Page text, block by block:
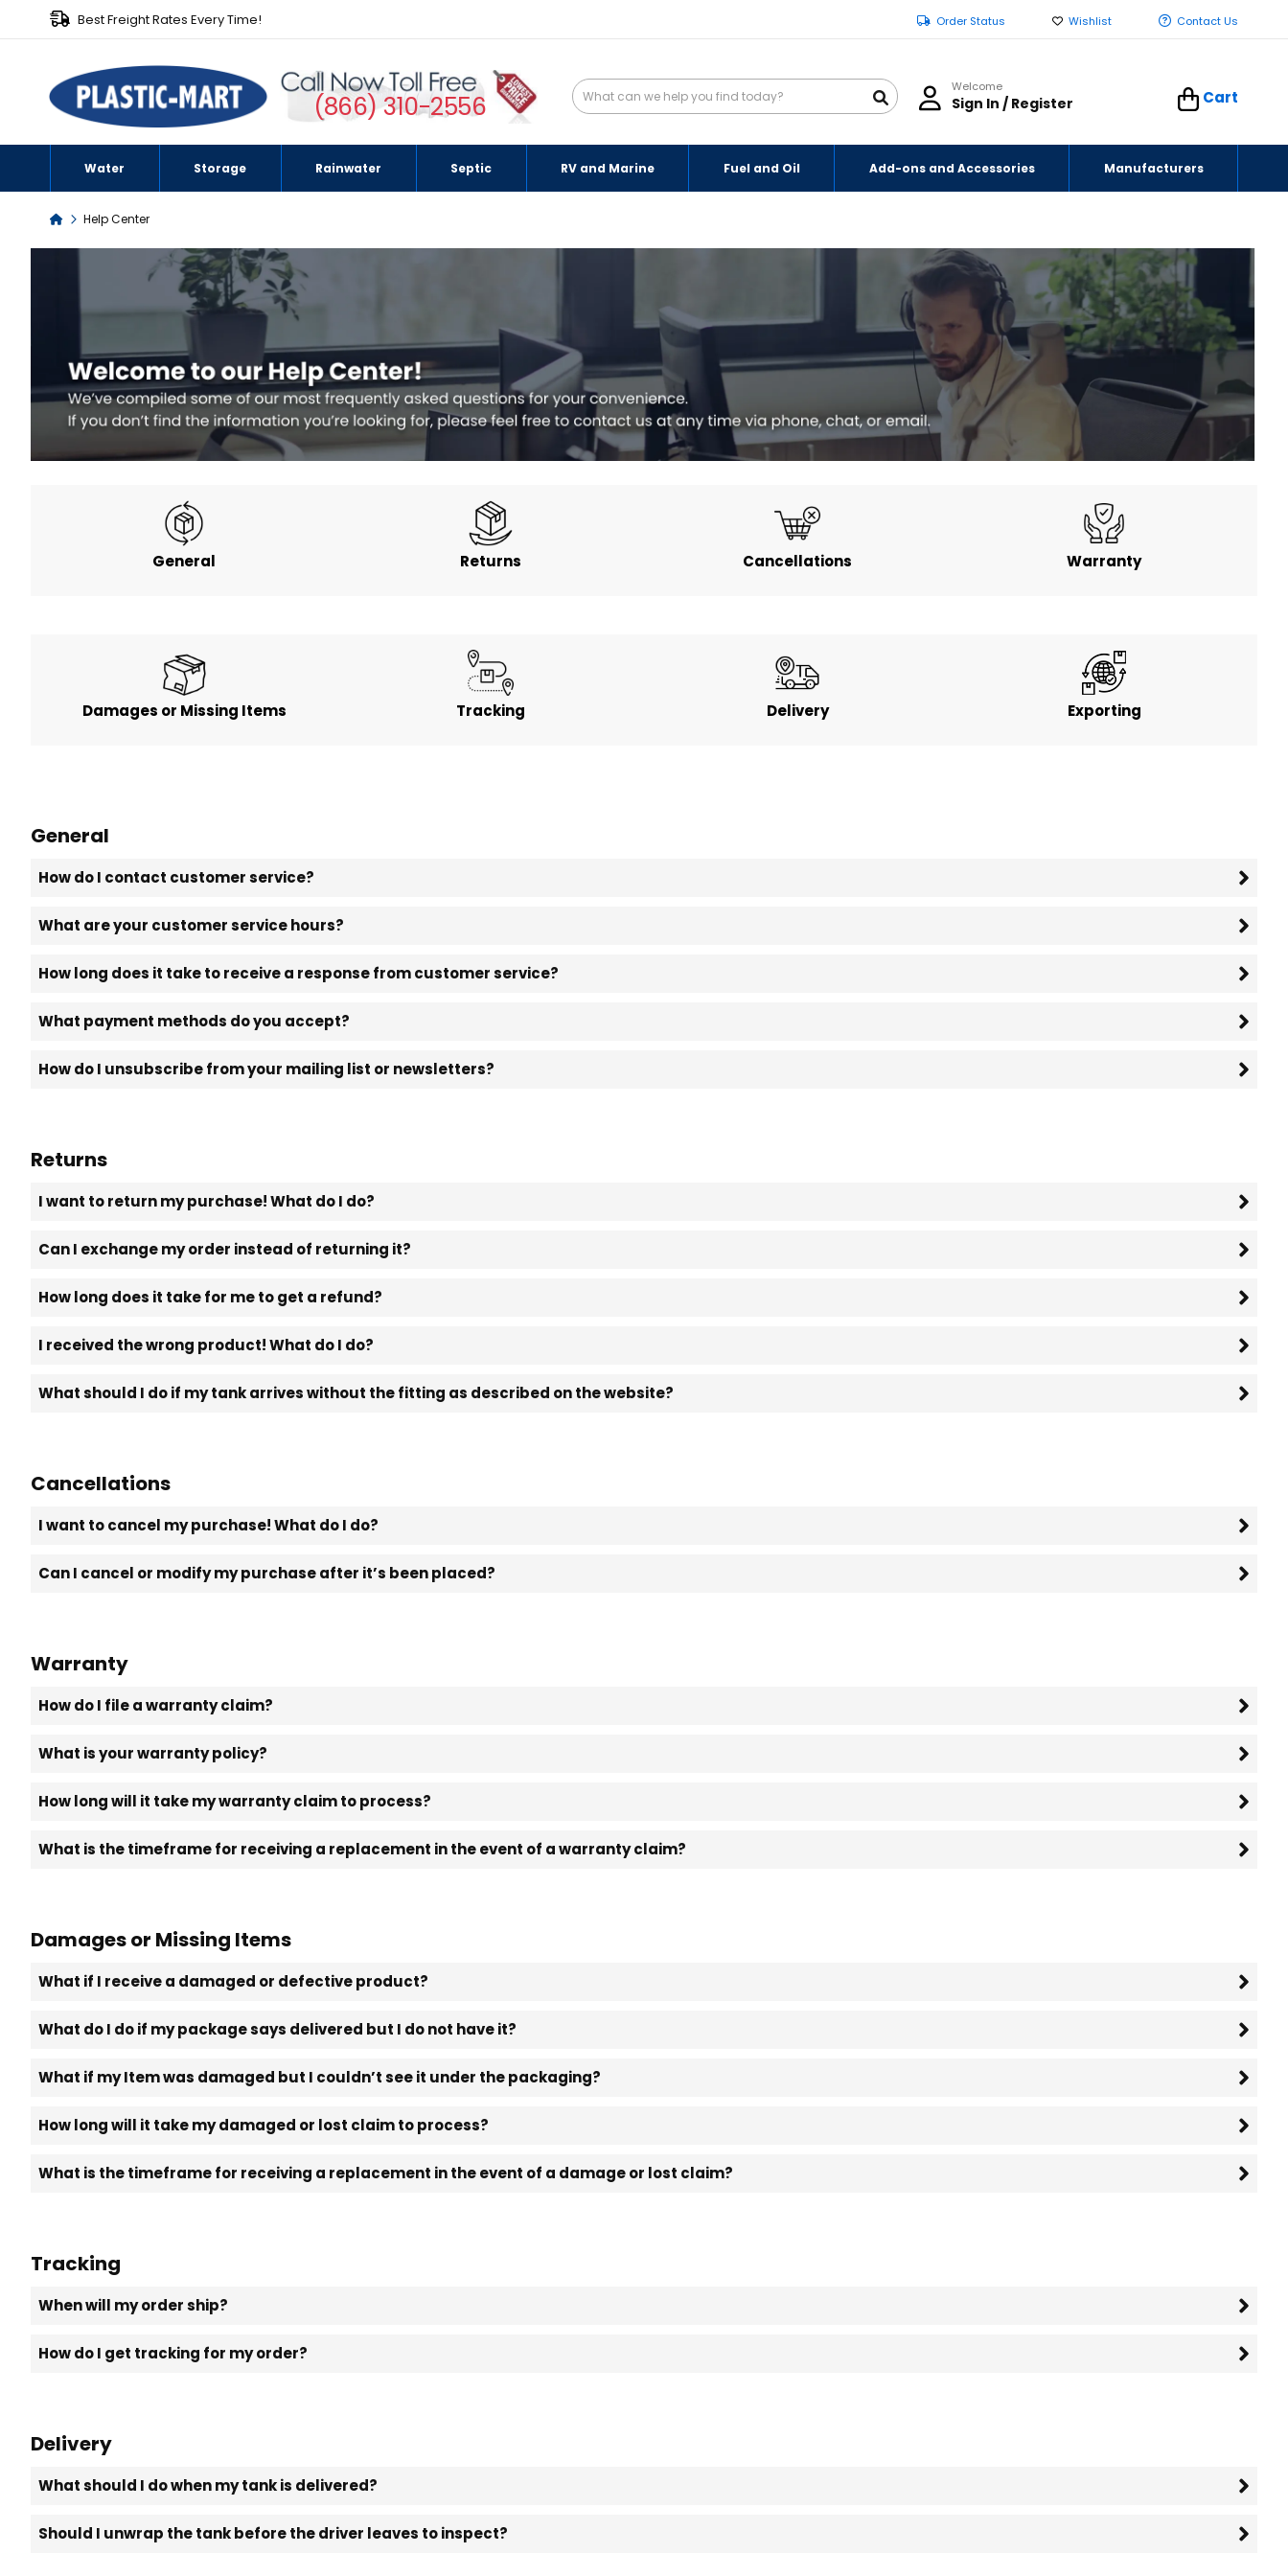
Best Freight Rates Every Time! Order Status Wishlist Contact Us
(866) 310-2556
Welcome
Sign In / Register Cart
Water Storage Rainwater Septic RV and Marine Fuel and Oil Add-ons and Accessories Manufacturers
Help Center
General Returns Cancellations Warranty
Damages or Missing Items Tracking Delivery Exporting
General
How do I contact customer service?
What are your customer service hours?
How long does it take to receive a response from customer service?
What payment methods do you accept?
How do I unsubscribe from your mailing list or newsletters?
Returns
I want to return my purchase! What do I do?
Can I exchange my order instead of returning it?
How long does it take for me to get a refund?
I received the wrong product! What do I do?
What should I do if my tank arrives without the fitting as described on the website?
Cancellations
I want to cancel my purchase! What do I do?
Can I cancel or modify my purchase after it’s been placed?
Warranty
How do I file a warranty claim?
What is your warranty policy?
How long will it take my warranty claim to process?
What is the timeframe for receiving a replacement in the event of a warranty claim?
Damages or Missing Items
What if I receive a damaged or defective product?
What do I do if my package says delivered but I do not have it?
What if my Item was damaged but I couldn’t see it under the packaging?
How long will it take my damaged or lost claim to process?
What is the timeframe for receiving a replacement in the event of a damage or lost claim?
Tracking
When will my order ship?
How do I get tracking for my order?
Delivery
What should I do when my tank is delivered?
Should I unwrap the tank before the driver leaves to inspect?